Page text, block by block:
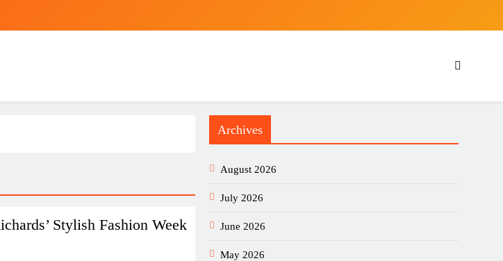
Stylish Fashion Week
Archives
August 2026
July 2026
June 2026
May 2026